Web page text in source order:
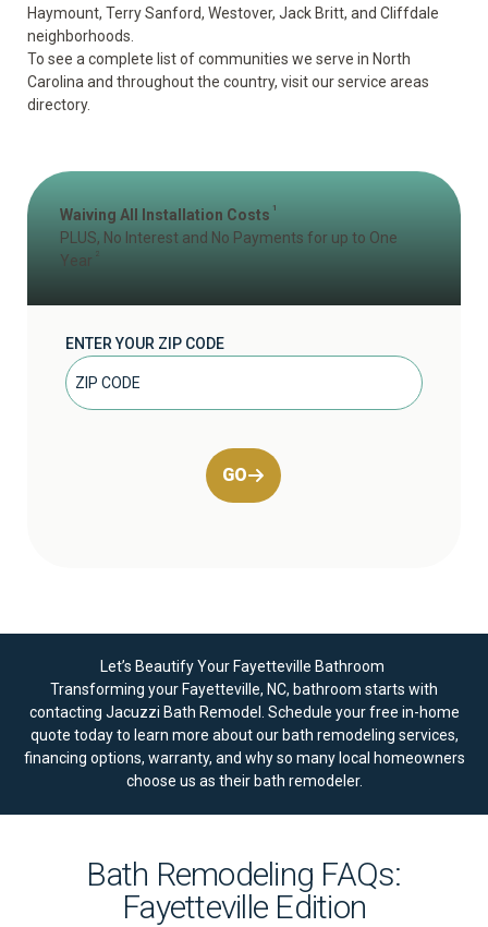
Haymount, Terry Sanford, Westover, Jack Britt, and Cliffdale
neighborhoods.
To see a complete list of communities we serve in North
Carolina and throughout the country, visit ourservice areas
directory.
Waiving All Installation Costs 1
PLUS, No Interest and No Payments for up to One
Year
ENTER YOUR ZIP CODE
GO
Let’s Beautify Your Fayetteville Bathroom
Transforming your Fayetteville, NC, bathroom starts with
contacting Jacuzzi Bath Remodel. Schedule your free in-home
quote todayto learn more about our bath remodeling services,
financing options, warranty, and why so many local homeowners
choose us as their bath remodeler.
Bath Remodeling FAQs:
Fayetteville Edition